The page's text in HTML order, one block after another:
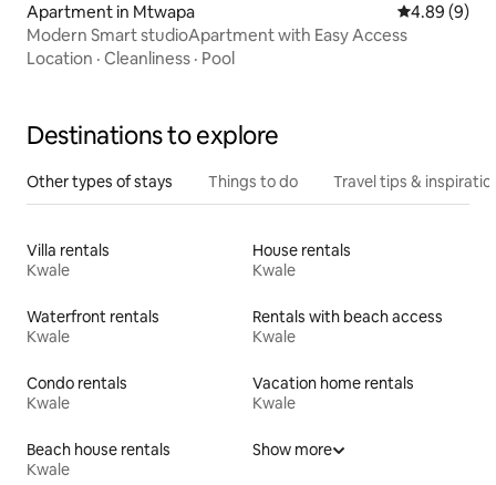
Apartment in Mtwapa 4.89 out of
4.89 (9)
Modern Smart studioApartment with Easy Access
Location · Cleanliness · Pool
Destinations to explore
Other types of stays Things to do Travel tips &
Villa rentals
Kwale
House rentals
Kwale
Waterfront rentals
Kwale
Rentals with beach access
Kwale
Condo rentals
Kwale
Vacation home rentals
Kwale
Beach house rentals
Kwale
Show more